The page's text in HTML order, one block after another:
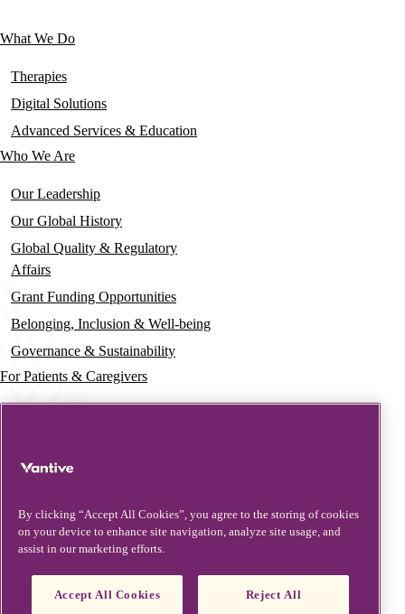
Main
navigation
What We Do
Therapies
Digital Solutions
Advanced Services & Education
Who We Are
Our Leadership
Our Global History
Global Quality & Regulatory
Affairs
Grant Funding Opportunities
Belonging, Inclusion & Well-being
Governance & Sustainability
For Patients & Caregivers
Insights & Perspectives
Contact Us
Product Updates
By clicking “Accept All Cookies”, you agree to the storing of cookies
on your device to enhance site navigation, analyze site usage, and
assist in our marketing efforts.
Accept All Cookies Reject All